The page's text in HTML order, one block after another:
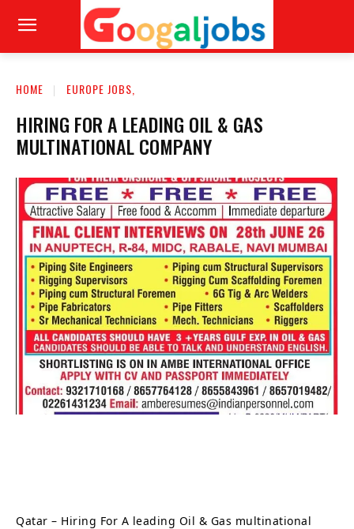
HOME EUROPE JOBS,
HIRING FOR A LEADING OIL & GAS
MULTINATIONAL COMPANY
Qatar – Hiring For A leading Oil & Gas multinational